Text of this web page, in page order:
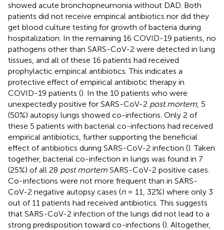
showed acute bronchopneumonia without DAD. Both
patients did not receive empirical antibiotics nor did they
get blood culture testing for growth of bacteria during
hospitalization. In the remaining 16 COVID-19 patients, no
pathogens other than SARS-CoV-2 were detected in lung
tissues, and all of these 16 patients had received
prophylactic empirical antibiotics. This indicates a
protective effect of empirical antibiotic therapy in
COVID-19 patients (). In the 10 patients who were
unexpectedly positive for SARS-CoV-2 post mortem , 5
(50%) autopsy lungs showed co-infections. Only 2 of
these 5 patients with bacterial co-infections had received
empirical antibiotics, further supporting the beneficial
effect of antibiotics during SARS-CoV-2 infection (). Taken
together, bacterial co-infection in lungs was found in 7
(25%) of all 28 post mortem SARS-CoV-2 positive cases.
Co-infections were not more frequent than in SARS-
CoV-2 negative autopsy cases (n= 11, 32%) where only 3
out of 11 patients had received antibiotics. This suggests
that SARS-CoV-2 infection of the lungs did not lead to a
strong predisposition toward co-infections (). Altogether,